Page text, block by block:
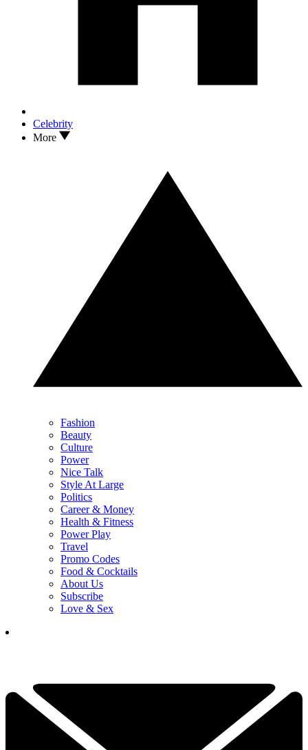
Celebrity
More
Fashion
Beauty
Culture
Power
Nice Talk
Style At Large
Politics
Career & Money
Health & Fitness
Power Play
Travel
Promo Codes
Food & Cocktails
About Us
Subscribe
Love & Sex